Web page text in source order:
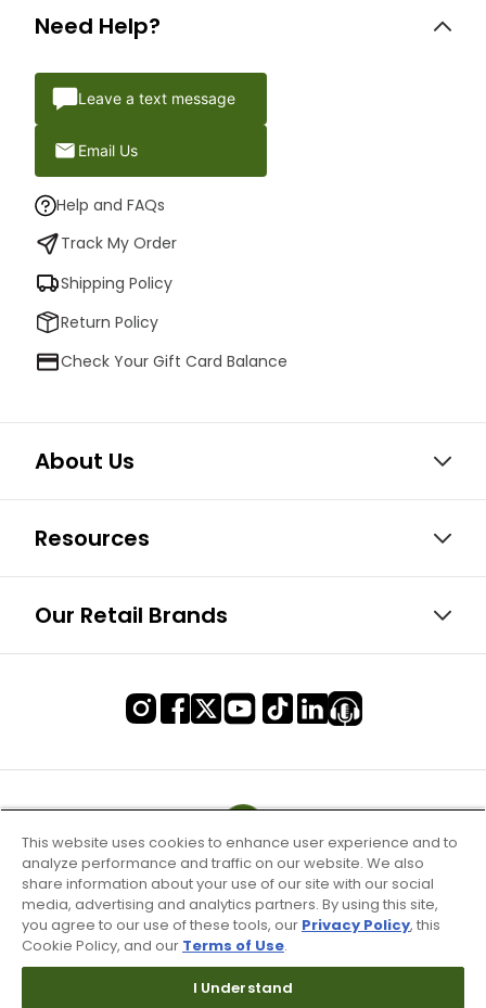
Need Help?
Leave a text message
Email Us
Help and FAQs
Track My Order
Shipping Policy
Return Policy
Check Your Gift Card Balance
About Us
Resources
Our Retail Brands
This website uses cookies to enhance user experience and to
analyze performance and traffic on our website. We also
share information about your use of our site with our social
media, advertising and analytics partners. By using this site,
you agree to our use of these tools, our Privacy Policy, this
Cookie Policy, and our Terms of Use.
I Understand